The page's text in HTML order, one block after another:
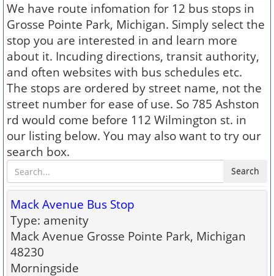
We have route infomation for 12 bus stops in
Grosse Pointe Park, Michigan. Simply select the
stop you are interested in and learn more
about it. Incuding directions, transit authority,
and often websites with bus schedules etc.
The stops are ordered by street name, not the
street number for ease of use. So 785 Ashston
rd would come before 112 Wilmington st. in
our listing below. You may also want to try our
search box.
Search
Mack Avenue Bus Stop
Type: amenity
Mack Avenue Grosse Pointe Park, Michigan
48230
Morningside